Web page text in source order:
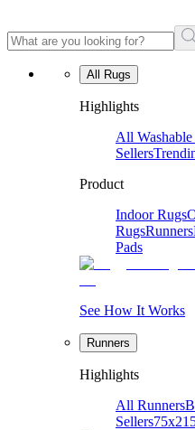
All Rugs
Highlights
All Washable
Sellers
Product
Indoor Rugs
RugsRunners
Pads
See How It Works
Runners
Highlights
All Runners
Sellers